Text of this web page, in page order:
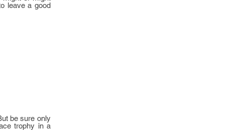
leave a good
be sure only
trophy in a